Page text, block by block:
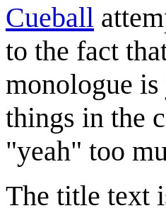
Cueball
to the fact
monologue
things in the
"yeah" too
The title text